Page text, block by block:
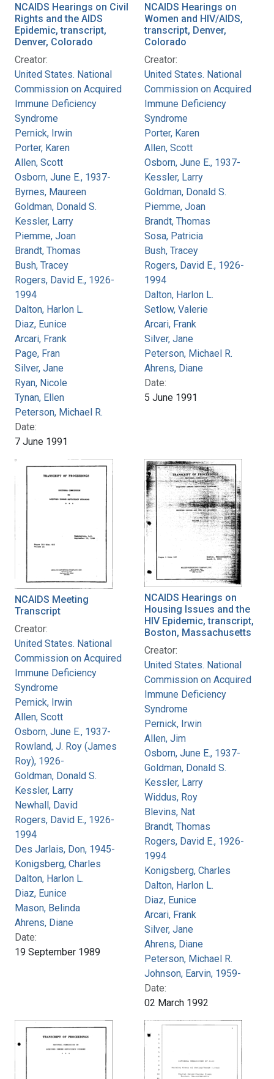
NCAIDS Hearings on Civil
Rights and the AIDS
Epidemic, transcript,
Denver, Colorado
Creator:
United States. National
Commission on Acquired
Immune Deficiency
Syndrome
Pernick, Irwin
Porter, Karen
Allen, Scott
Osborn, June E., 1937-
Byrnes, Maureen
Goldman, Donald S.
Kessler, Larry
Piemme, Joan
Brandt, Thomas
Bush, Tracey
Rogers, David E., 1926-
1994
Dalton, Harlon L.
Diaz, Eunice
Arcari, Frank
Page, Fran
Silver, Jane
Ryan, Nicole
Tynan, Ellen
Peterson, Michael R.
Date:
7 June 1991
NCAIDS Hearings on
Women and HIV/AIDS,
transcript, Denver,
Colorado
Creator:
United States. National
Commission on Acquired
Immune Deficiency
Syndrome
Porter, Karen
Allen, Scott
Osborn, June E., 1937-
Kessler, Larry
Goldman, Donald S.
Piemme, Joan
Brandt, Thomas
Sosa, Patricia
Bush, Tracey
Rogers, David E., 1926-
1994
Dalton, Harlon L.
Setlow, Valerie
Arcari, Frank
Silver, Jane
Peterson, Michael R.
Ahrens, Diane
Date:
5 June 1991
NCAIDS Meeting
Transcript
Creator:
United States. National
Commission on Acquired
Immune Deficiency
Syndrome
Pernick, Irwin
Allen, Scott
Osborn, June E., 1937-
Rowland, J. Roy (James
Roy), 1926-
Goldman, Donald S.
Kessler, Larry
Newhall, David
Rogers, David E., 1926-
1994
Des Jarlais, Don, 1945-
Konigsberg, Charles
Dalton, Harlon L.
Diaz, Eunice
Mason, Belinda
Ahrens, Diane
Date:
19 September 1989
NCAIDS Hearings on
Housing Issues and the
HIV Epidemic, transcript,
Boston, Massachusetts
Creator:
United States. National
Commission on Acquired
Immune Deficiency
Syndrome
Pernick, Irwin
Allen, Jim
Osborn, June E., 1937-
Goldman, Donald S.
Kessler, Larry
Widdus, Roy
Blevins, Nat
Brandt, Thomas
Rogers, David E., 1926-
1994
Konigsberg, Charles
Dalton, Harlon L.
Diaz, Eunice
Arcari, Frank
Silver, Jane
Ahrens, Diane
Peterson, Michael R.
Johnson, Earvin, 1959-
Date:
02 March 1992